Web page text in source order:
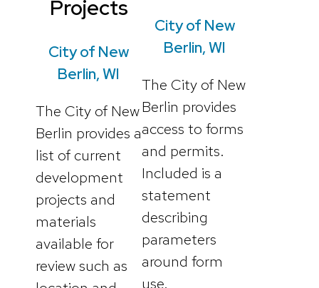
Projects
City of New
Berlin, WI
The City of New
Berlin provides a
list of current
development
projects and
materials
available for
review such as
City of New
Berlin, WI
The City of New
Berlin provides
access to forms
and permits.
Included is a
statement
describing
parameters
around form
use.